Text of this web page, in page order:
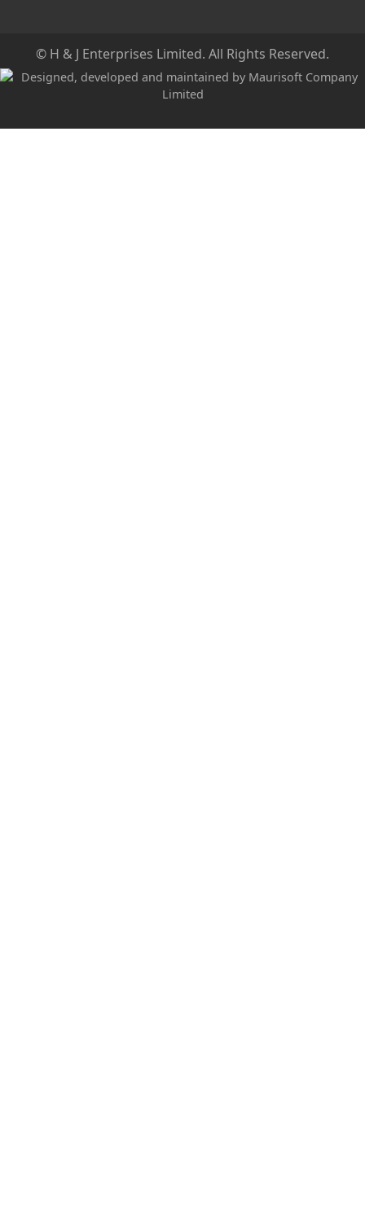
© H & J Enterprises Limited. All Rights Reserved.